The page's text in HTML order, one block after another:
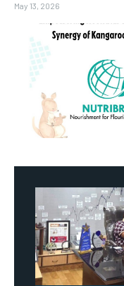
May 13, 2026